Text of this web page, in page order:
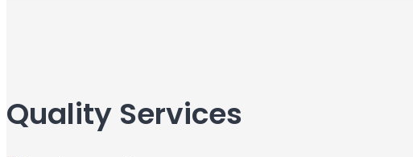
Quality Services